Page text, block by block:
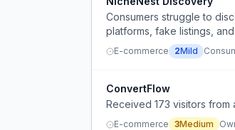
Consumers struggle to
platforms, fake listings,
E-commerce 2Mild
ConvertFlow
Received 173 visitors
E-commerce 3Medium